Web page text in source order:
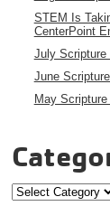
STEM Is
CenterPoint
July Scripture
June
May
Categories